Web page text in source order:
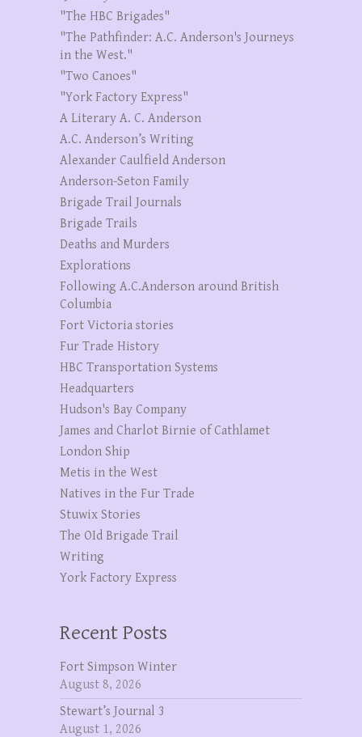
"The HBC Brigades"
"The Pathfinder: A.C. Anderson's Journeys
in the West."
"Two Canoes"
"York Factory Express"
A Literary A. C. Anderson
A.C. Anderson’s Writing
Alexander Caulfield Anderson
Anderson-Seton Family
Brigade Trail Journals
Brigade Trails
Deaths and Murders
Explorations
Following A.C.Anderson around British
Columbia
Fort Victoria stories
Fur Trade History
HBC Transportation Systems
Headquarters
Hudson's Bay Company
James and Charlot Birnie of Cathlamet
London Ship
Metis in the West
Natives in the Fur Trade
Stuwix Stories
The OId Brigade Trail
Writing
York Factory Express
Recent Posts
Fort Simpson Winter
August 8, 2026
Stewart’s Journal 3
August 1, 2026